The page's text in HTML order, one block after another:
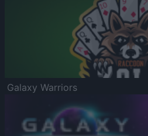
Galaxy Warriors